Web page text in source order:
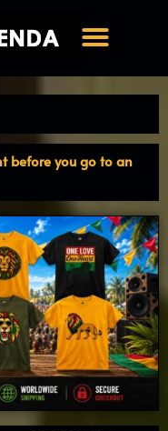
before you go to an